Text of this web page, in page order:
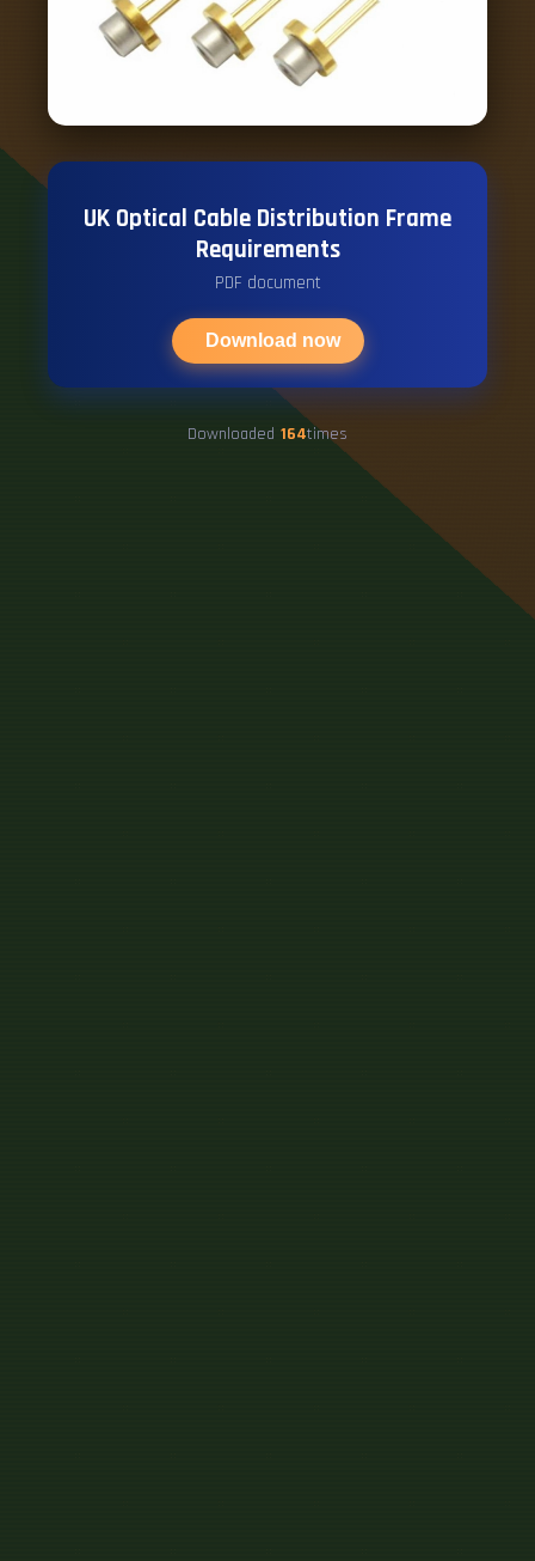
UK Optical Cable Distribution Frame
Requirements
PDF document
Download now
Downloaded 164times